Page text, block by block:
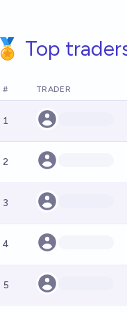
🏅 Top
# TRADER
1
2
3
4
5